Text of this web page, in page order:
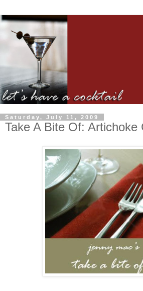
Saturday, July 11, 2009
Take A Bite Of: Artichoke